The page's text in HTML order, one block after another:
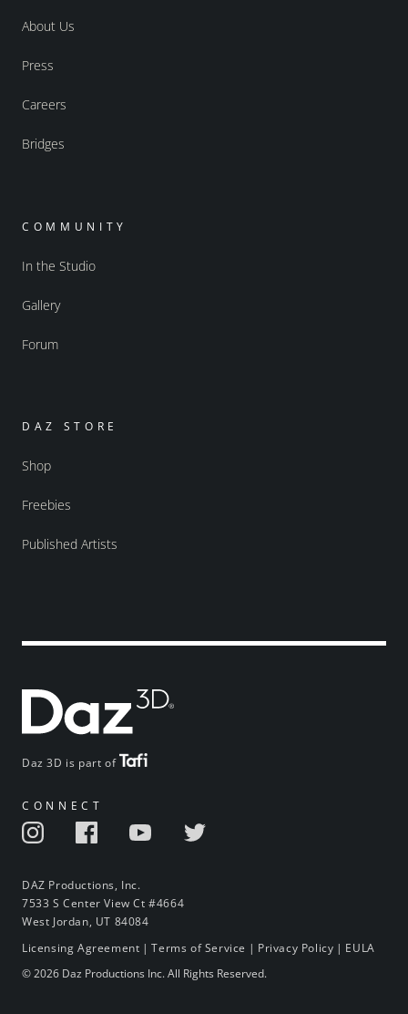
Daz 3D is part of
CONNECT
DAZ Productions, Inc.
7533 S Center View Ct #4664
West Jordan, UT 84084
About Us
Press
Careers
Bridges
COMMUNITY
In the Studio
Gallery
Forum
DAZ STORE
Shop
Freebies
Published Artists
Licensing Agreement |Terms of Service | Privacy Policy | EULA
© 2026 Daz Productions Inc. All Rights Reserved.